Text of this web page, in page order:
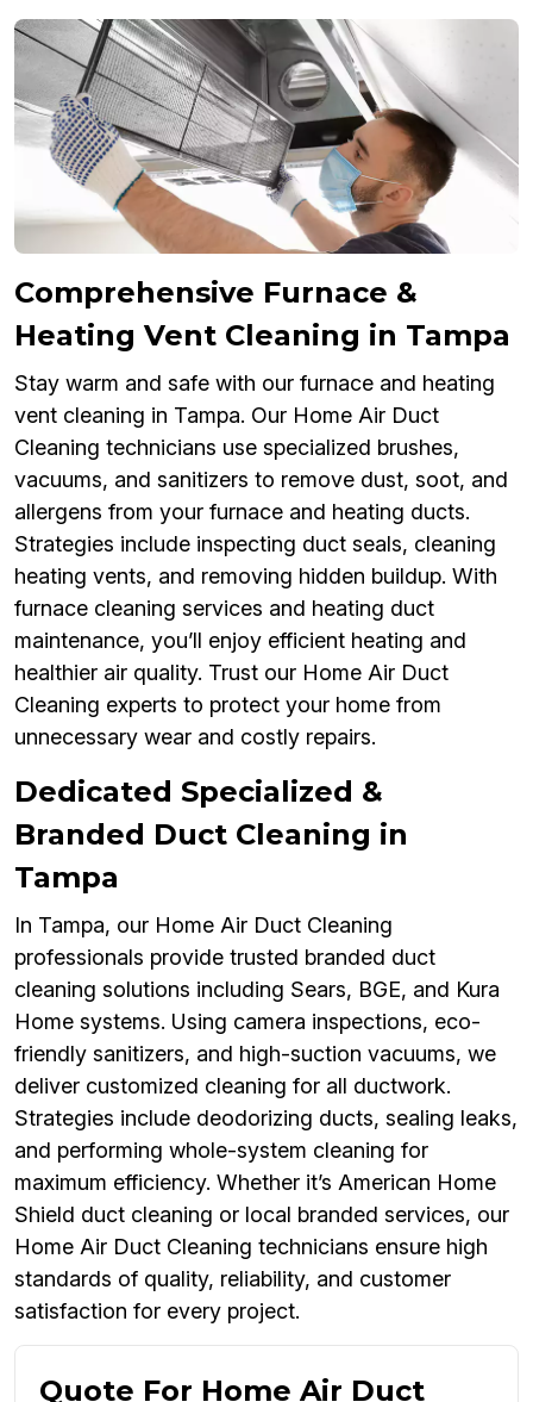
Comprehensive Furnace &
Heating Vent Cleaning in Tampa
Stay warm and safe with our furnace and heating
vent cleaning in Tampa. Our Home Air Duct
Cleaning technicians use specialized brushes,
vacuums, and sanitizers to remove dust, soot, and
allergens from your furnace and heating ducts.
Strategies include inspecting duct seals, cleaning
heating vents, and removing hidden buildup. With
furnace cleaning services and heating duct
maintenance, you’ll enjoy efficient heating and
healthier air quality. Trust our Home Air Duct
Cleaning experts to protect your home from
unnecessary wear and costly repairs.
Dedicated Specialized &
Branded Duct Cleaning in
Tampa
In Tampa, our Home Air Duct Cleaning
professionals provide trusted branded duct
cleaning solutions including Sears, BGE, and Kura
Home systems. Using camera inspections, eco-
friendly sanitizers, and high-suction vacuums, we
deliver customized cleaning for all ductwork.
Strategies include deodorizing ducts, sealing leaks,
and performing whole-system cleaning for
maximum efficiency. Whether it’s American Home
Shield duct cleaning or local branded services, our
Home Air Duct Cleaning technicians ensure high
standards of quality, reliability, and customer
satisfaction for every project.
Quote For Home Air Duct